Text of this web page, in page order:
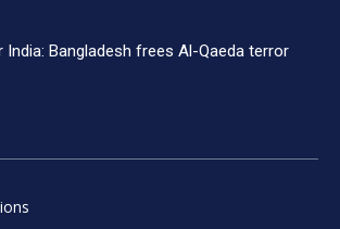
Bangladesh frees Al-Qaeda terror